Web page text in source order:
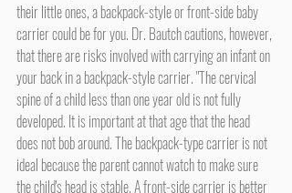
their little ones, a backpack-style or front-side baby
carrier could be for you. Dr. Bautch cautions, however,
that there are risks involved with carrying an infant on
your back in a backpack-style carrier. "The cervical
spine of a child less than one year old is not fully
developed. It is important at that age that the head
does not bob around. The backpack-type carrier is not
ideal because the parent cannot watch to make sure
the child's head is stable. A front-side carrier is better